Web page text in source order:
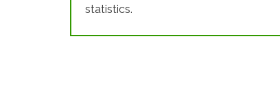
statistics.